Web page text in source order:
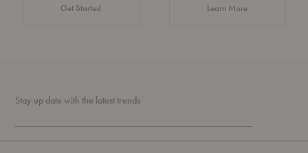
Get Started Learn Moreabout Authentic
Stay up date with the latest trends